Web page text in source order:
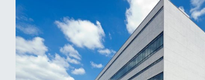
Herodes Atticus Odeon